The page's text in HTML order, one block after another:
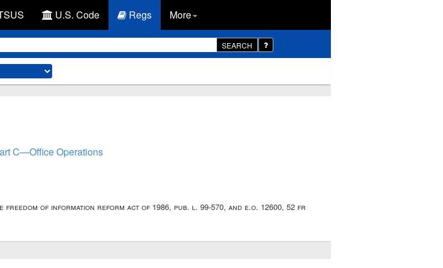
U.S. Code Regs More
SEARCH
C—Office Operations
freedom of information reform act of 1986, pub. l. 99-570, and e.o. 12600, 52 fr